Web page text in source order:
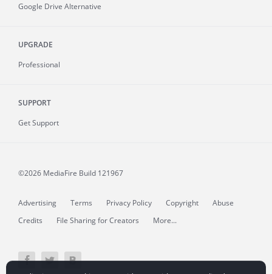
Google Drive Alternative
UPGRADE
Professional
SUPPORT
Get Support
©2026 MediaFire Build 121967
Advertising Terms Privacy Policy Copyright
Abuse
Credits
File Sharing for Creators More...